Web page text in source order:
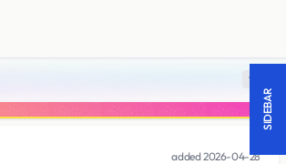
18 +
added2026-04-28
SIDEBAR